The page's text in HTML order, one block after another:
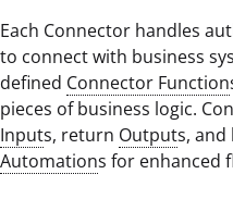
Each Connector handles
to connect with business
defined Connector Function
pieces of business logic.
Inputs, return Outputs,
Automations for enhanced